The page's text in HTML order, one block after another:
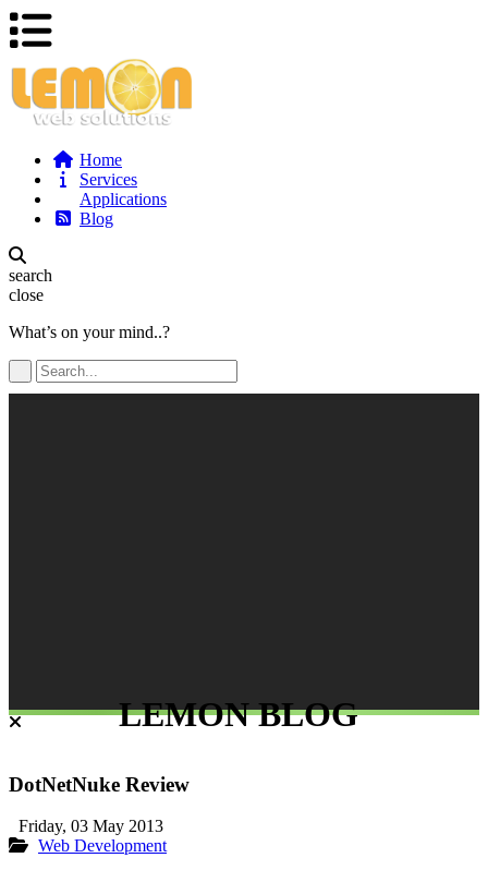
Home
Services
Applications
Blog
search
close
What’s on your mind..?
LEMON BLOG
DotNetNuke Review
Friday, 03 May 2013
Web Development